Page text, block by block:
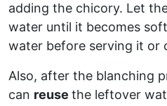
adding the chicory. Let
water until it becomes
water before serving it or
Also, after the blanching
can reuse the leftover